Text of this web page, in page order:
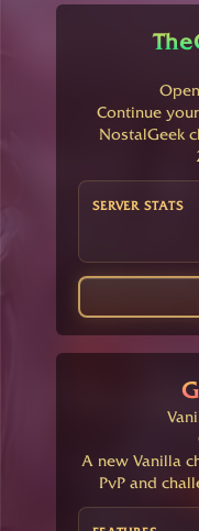
Continue
NostalGeek
SERVER STATS
A new Vanilla
PvP and